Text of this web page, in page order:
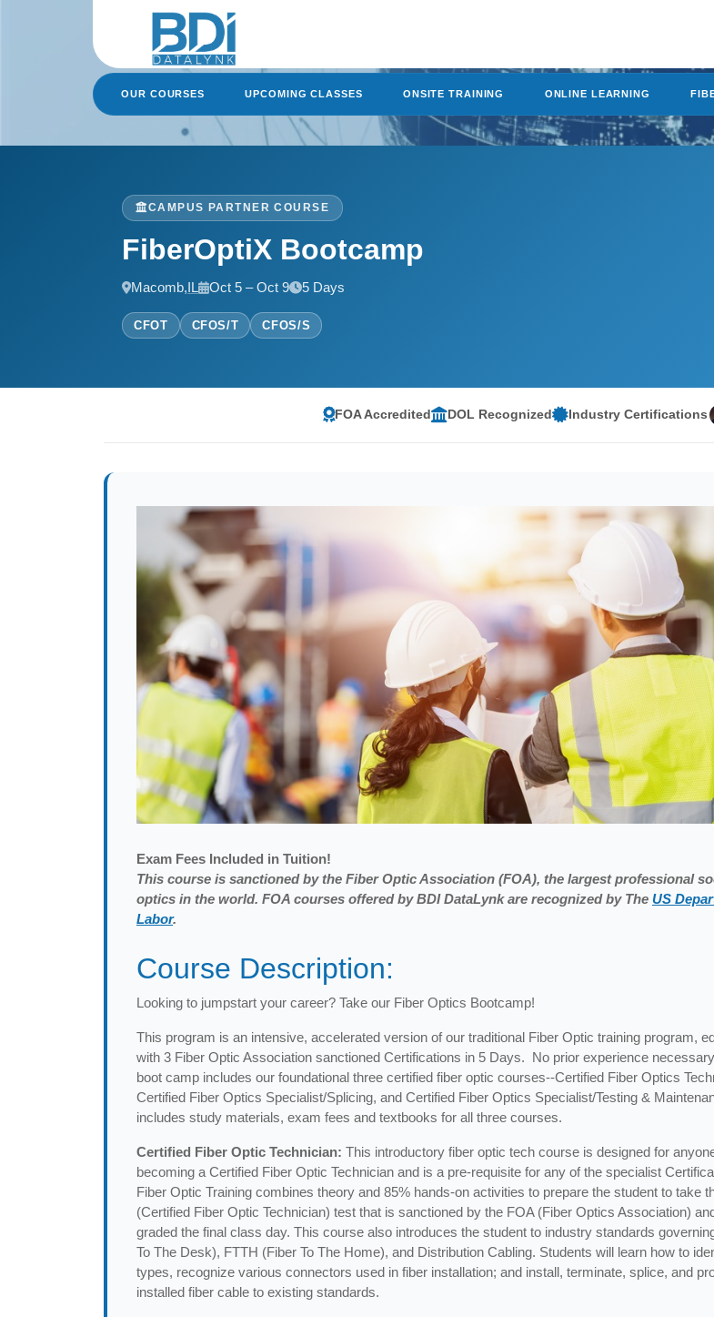
OUR COURSES UPCOMING CLASSES ONSITE TRAINING ONLINE LEARNING
CAMPUS PARTNER COURSE
FiberOptiX Bootcamp
Macomb,IL Oct 5 – Oct 9 5 Days
CFOT CFOS/T CFOS/S
FOA Accredited DOL Recognized Industry Certifications
Exam Fees Included in Tuition!
This course is sanctioned by the Fiber Optic Association (FOA), the largest professional
optics in the world. FOA courses offered by BDI DataLynk are recognized by The US
Labor.
Course Description:
Looking to jumpstart your career? Take our Fiber Optics Bootcamp!
This program is an intensive, accelerated version of our traditional Fiber Optic training program,
with 3 Fiber Optic Association sanctioned Certifications in 5 Days. No prior experience
boot camp includes our foundational three certified fiber optic courses--Certified Fiber Optics
Certified Fiber Optics Specialist/Splicing, and Certified Fiber Optics Specialist/Testing &
includes study materials, exam fees and textbooks for all three courses.
Certified Fiber Optic Technician: This introductory fiber optic tech course is designed for
becoming a Certified Fiber Optic Technician and is a pre-requisite for any of the specialist
Fiber Optic Training combines theory and 85% hands-on activities to prepare the student to take
(Certified Fiber Optic Technician) test that is sanctioned by the FOA (Fiber Optics Association)
graded the final class day. This course also introduces the student to industry standards
To The Desk), FTTH (Fiber To The Home), and Distribution Cabling. Students will learn how to
types, recognize various connectors used in fiber installation; and install, terminate, splice, and
installed fiber cable to existing standards.